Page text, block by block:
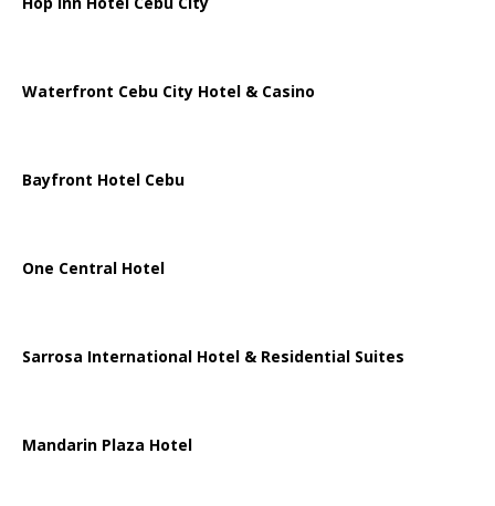
Waterfront Cebu City Hotel & Casino
Bayfront Hotel Cebu
One Central Hotel
Sarrosa International Hotel & Residential Suites
Mandarin Plaza Hotel